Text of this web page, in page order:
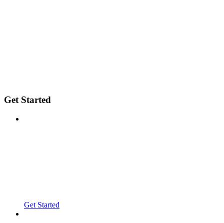
Get Started
Get Started